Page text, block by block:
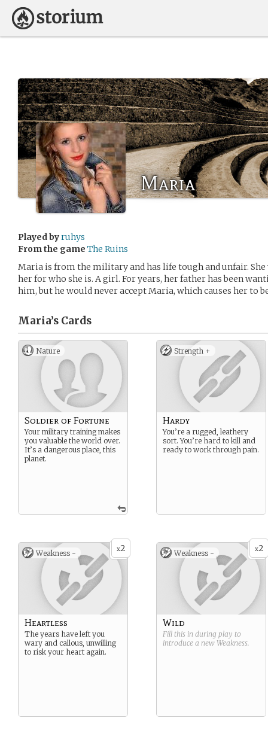
Maria
Played byruhys
From the game The Ruins
Maria is from the military and has life tough and unfair.
her for who she is. A girl. For years, her father has been
him, but he would never accept Maria, which causes her to
Maria’s Cards
Nature
Soldier of Fortune
Your military training makes
you valuable the world over.
It’s a dangerous place, this
planet.
Strength +
Hardy
You’re a rugged, leathery
sort. You’re hard to kill and
ready to work through pain.
x2
Weakness -
Heartless
The years have left you
wary and callous, unwilling
to risk your heart again.
x2
Weakness -
Wild
Fill this in during play to
introduce a new Weakness.